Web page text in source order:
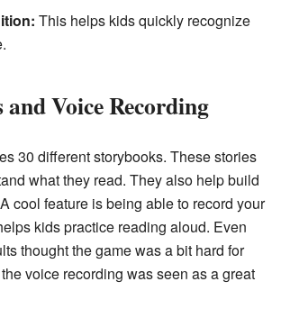
This helps kids quickly recognize
Voice Recording
30 different storybooks. These stories
what they read. They also help build
cool feature is being able to record your
kids practice reading aloud. Even
thought the game was a bit hard for
voice recording was seen as a great